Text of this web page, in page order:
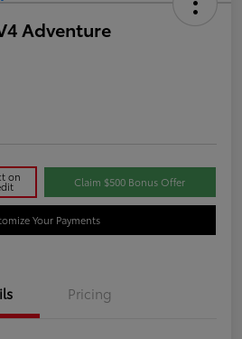
Adventure
on Claim $500 Bonus Offer
Your Payments
Pricing